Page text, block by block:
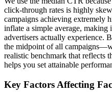
click-through rates is highly
campaigns achieving extremely
inflate a simple average, making
advertisers actually experience.
the midpoint of all
realistic benchmark that reflects
helps you set attainable
Key Factors Affecting